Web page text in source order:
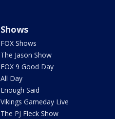
Shows
FOX Shows
The Jason Show
FOX 9 Good Day
All Day
Enough Said
Vikings Gameday Live
The PJ Fleck Show